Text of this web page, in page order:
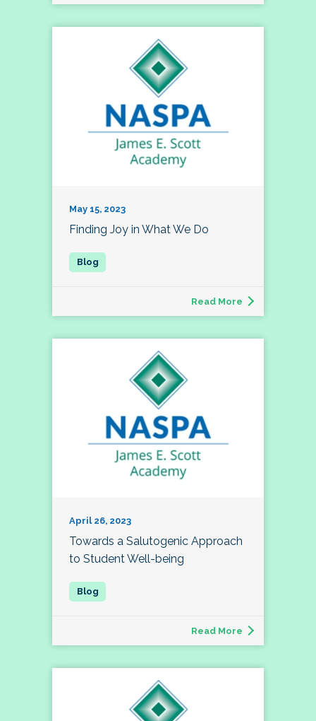
May 15, 2023
Finding Joy in What We Do
Read More
April 26, 2023
Towards a Salutogenic Approach
to Student Well-being
Read More